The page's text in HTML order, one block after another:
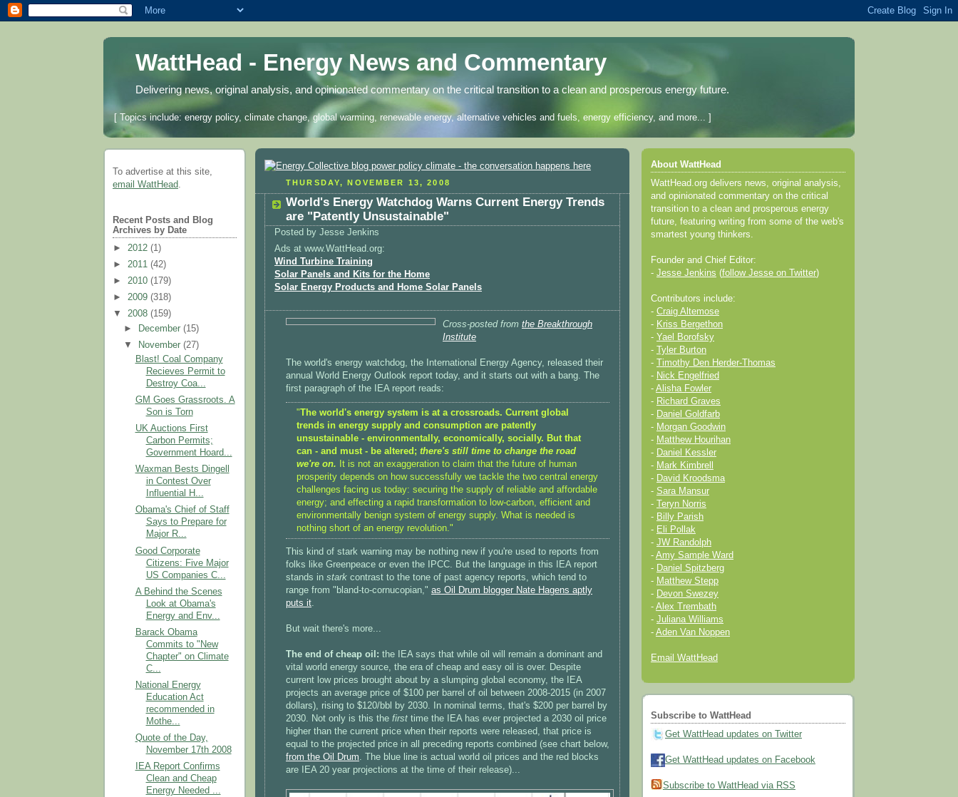
WattHead - Energy News and Commentary
Delivering news, original analysis, and opinionated commentary on the critical transition to a clean and prosperous energy future.
[ Topics include: energy policy, climate change, global warming, renewable energy, alternative vehicles and fuels, energy efficiency, and more... ]
To advertise at this site,
email WattHead.
Recent Posts and Blog
Archives by Date
► 2012 (1)
► 2011 (42)
► 2010 (179)
► 2009 (318)
▼ 2008 (159)
►
December(15)
▼
November(27)
Blast! Coal Company
Recieves Permit to
Destroy Coa...
GM Goes Grassroots. A
Son is Torn
UK Auctions First
Carbon Permits;
Government Hoard...
Waxman Bests Dingell
in Contest Over
Influential H...
Obama's Chief of Staff
Says to Prepare for
Major R...
Good Corporate
Citizens: Five Major
US Companies C...
A Behind the Scenes
Look at Obama's
Energy and Env...
Barack Obama
Commits to "New
Chapter" on Climate
C...
National Energy
Education Act
recommended in
Mothe...
Quote of the Day,
November 17th 2008
IEA Report Confirms
Clean and Cheap
Energy Needed ...
THURSDAY, NOVEMBER 13, 2008
World's Energy Watchdog Warns Current Energy Trends
are "Patently Unsustainable"
Posted by Jesse Jenkins
Ads at www.WattHead.org:
Wind Turbine Training
Solar Panels and Kits for the Home
Solar Energy Products and Home Solar Panels
Cross-posted from the Breakthrough
Institute
The world's energy watchdog, the International Energy Agency, released their
annual World Energy Outlook report today, and it starts out with a bang. The
first paragraph of the IEA report reads:
"The world's energy system is at a crossroads. Current global
trends in energy supply and consumption are patently
unsustainable - environmentally, economically, socially. But that
can - and must - be altered; there's still time to change the road
we're on. It is not an exaggeration to claim that the future of human
prosperity depends on how successfully we tackle the two central energy
challenges facing us today: securing the supply of reliable and affordable
energy; and effecting a rapid transformation to low-carbon, efficient and
environmentally benign system of energy supply. What is needed is
nothing short of an energy revolution."
This kind of stark warning may be nothing new if you're used to reports from
folks like Greenpeace or even the IPCC. But the language in this IEA report
stands in stark contrast to the tone of past agency reports, which tend to
range from "bland-to-cornucopian," as Oil Drum blogger Nate Hagens aptly
puts it.
But wait there's more...
The end of cheap oil: the IEA says that while oil will remain a dominant and
vital world energy source, the era of cheap and easy oil is over. Despite
current low prices brought about by a slumping global economy, the IEA
projects an average price of $100 per barrel of oil between 2008-2015 (in 2007
dollars), rising to $120/bbl by 2030. In nominal terms, that's $200 per barrel by
2030. Not only is this the first time the IEA has ever projected a 2030 oil price
higher than the current price when their reports were released, that price is
equal to the projected price in all preceding reports combined (see chart below,
from the Oil Drum. The blue line is actual world oil prices and the red blocks
are IEA 20 year projections at the time of their release)...
About WattHead
WattHead.org delivers news, original analysis,
and opinionated commentary on the critical
transition to a clean and prosperous energy
future, featuring writing from some of the web's
smartest young thinkers.
Founder and Chief Editor:
- Jesse Jenkins (follow Jesse on Twitter)
Contributors include:
- Craig Altemose
- Kriss Bergethon
- Yael Borofsky
-
Tyler Burton
-
Timothy Den Herder-Thomas
- Nick Engelfried
- Alisha Fowler
- Richard Graves
- Daniel Goldfarb
- Morgan Goodwin
- Matthew Hourihan
- Daniel Kessler
- Mark Kimbrell
- David Kroodsma
- Sara Mansur
-
Teryn Norris
- Billy Parish
- Eli Pollak
- JW Randolph
- Amy Sample Ward
- Daniel Spitzberg
- Matthew Stepp
- Devon Swezey
- Alex Trembath
- Juliana Williams
- Aden Van Noppen
Email WattHead
Subscribe to WattHead
Get WattHead updates on Twitter
Get WattHead updates on Facebook
Subscribe to WattHead via RSS